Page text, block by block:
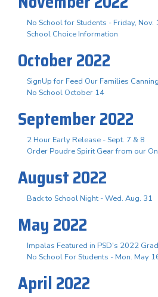
No School for Students - Friday, Nov.
School Choice Information
October 2022
SignUp for Feed Our Families
No School October 14
September 2022
2 Hour Early Release - Sept. 7 & 8
Order Poudre Spirit Gear from our
August 2022
Back to School Night - Wed. Aug. 31
May 2022
Impalas Featured in PSD's 2022
No School For Students - Mon. May
April 2022